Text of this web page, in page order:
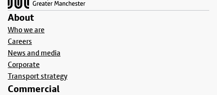
About
Who we are
Careers
News and media
Corporate
Transport strategy
Commercial